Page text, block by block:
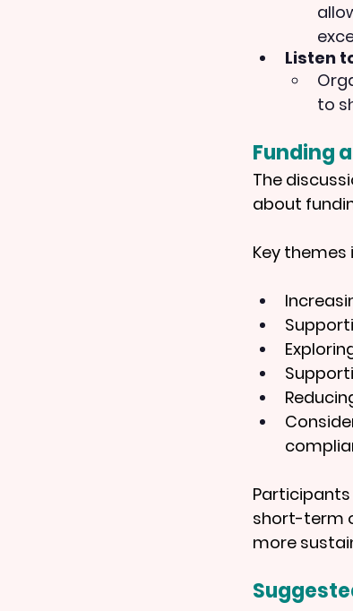
Listen
to
Funding
The
about
Key themes
short-term
more